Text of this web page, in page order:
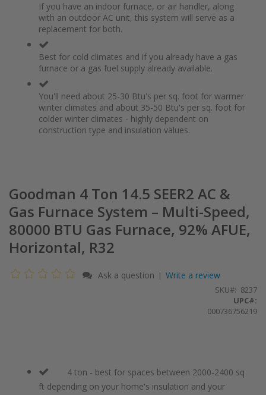
If you have an indoor furnace, or air handler, along
with an outdoor AC unit, this system will serve as a
replacement for both.
Best for cold climates and if you already have a gas
furnace or a gas fuel supply already available.
You'll need about 25-30 Btu's per sq. foot for warmer
winter climates and about 35-50 Btu's per sq. foot for
colder winter climates - highly dependent on
construction type and insulation values.
Goodman 4 Ton 14.5 SEER2 AC &
Gas Furnace System – Multi-Speed,
80000 BTU Gas Furnace, 92% AFUE,
Horizontal, R32
Ask a question | Write a review
SKU
8237
UPC#:
000736756219
4 ton - best for spaces between 2000-2400 sq
ft depending on your home's insulation and your